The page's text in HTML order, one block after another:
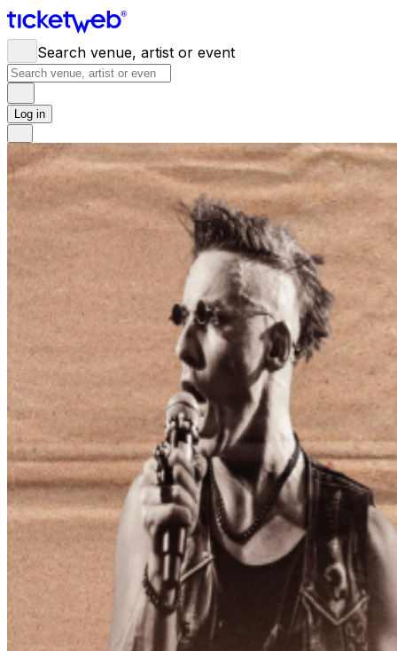
Search venue, artist or event
Log in